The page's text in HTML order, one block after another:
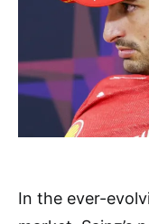
In the ever-